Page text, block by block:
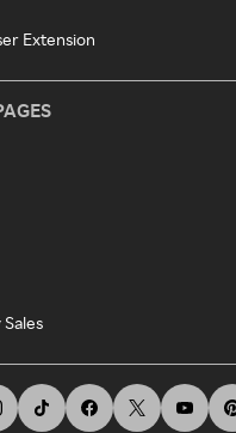
Extension